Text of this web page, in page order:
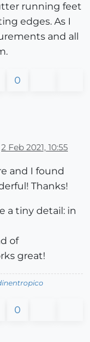
running feet
edges. As I
and all
0
2 Feb 2021, 10:55
and I found
Thanks!
a tiny detail: in
of
great!
0